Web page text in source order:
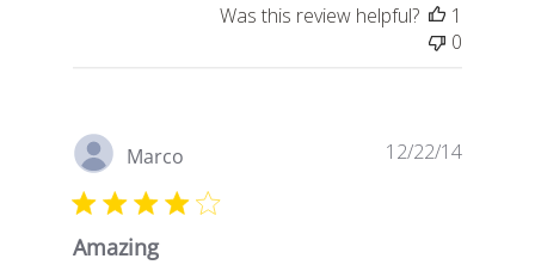
Was this review helpful?
1
0
Marco
Amazing
12/22/14